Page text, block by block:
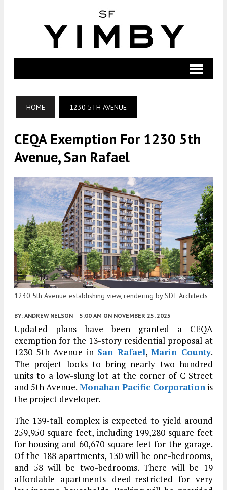
HOME 1230 5TH AVENUE
CEQA Exemption For 1230 5th
Avenue, San Rafael
1230 5th Avenue establishing view, rendering by SDT Architects
BY: ANDREW NELSON 5:00 AM ON NOVEMBER 25, 2025
Updated plans have been granted a CEQA
exemption for the 13-story residential proposal at
1230 5th Avenue in San Rafael,Marin County.
The project looks to bring nearly two hundred
units to a low-slung lot at the corner of C Street
and 5th Avenue. Monahan Pacific Corporationis
the project developer.
The 139-tall complex is expected to yield around
259,950 square feet, including 199,280 square feet
for housing and 60,670 square feet for the garage.
Of the 188 apartments, 130 will be one-bedrooms,
and 58 will be two-bedrooms. There will be 19
affordable apartments deed-restricted for very